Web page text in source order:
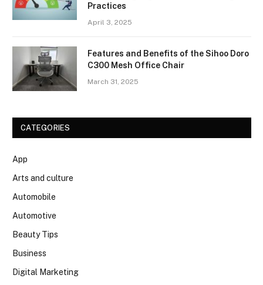
Practices
April 3, 2025
Features and Benefits of the Sihoo Doro
C300 Mesh Office Chair
March 31, 2025
CATEGORIES
App
Arts and culture
Automobile
Automotive
Beauty Tips
Business
Digital Marketing